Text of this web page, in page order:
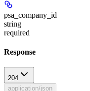
psa_company_id
string
required
Response
204
application/json